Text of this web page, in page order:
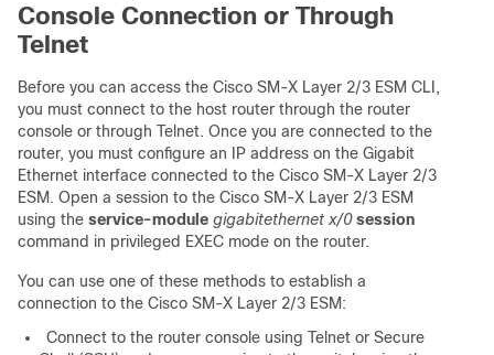
Console Connection or Through
Telnet
Before you can access the Cisco SM-X Layer 2/3 ESM CLI,
you must connect to the host router through the router
console or through Telnet. Once you are connected to the
router, you must configure an IP address on the Gigabit
Ethernet interface connected to the Cisco SM-X Layer 2/3
ESM. Open a session to the Cisco SM-X Layer 2/3 ESM
using the service-module gigabitethernet x/0session
command in privileged EXEC mode on the router.
You can use one of these methods to establish a
connection to the Cisco SM-X Layer 2/3 ESM:
Connect to the router console using Telnet or Secure